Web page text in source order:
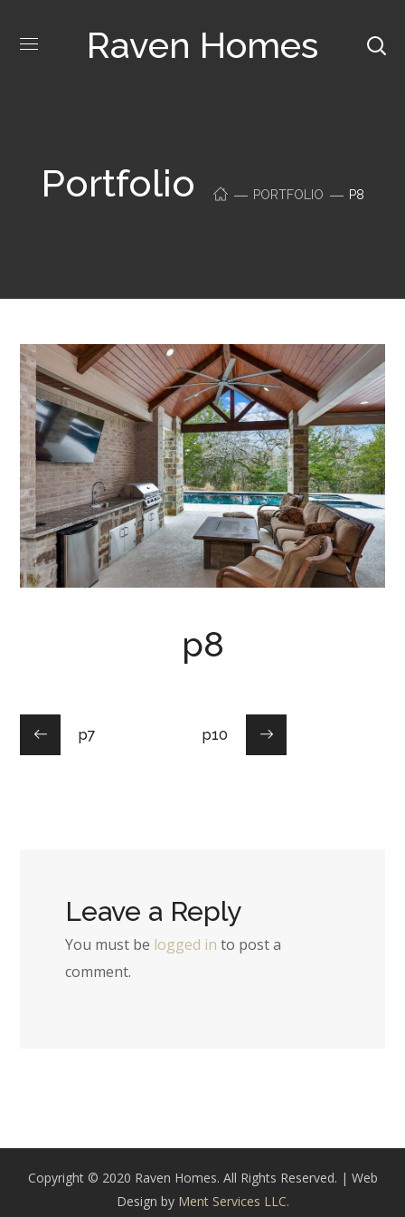
Raven Homes
Portfolio PORTFOLIO P8
p8
p7 p10
Leave a Reply
You must be logged in to post a
comment.
Copyright © 2020 Raven Homes. All Rights Reserved. | Web
Design by Ment Services LLC.